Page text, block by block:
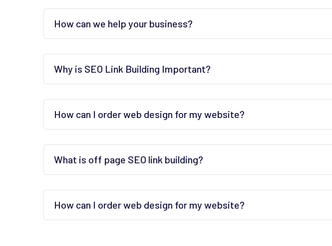
How can we help your business?
Why is SEO Link Building Important?
How can I order web design for my website?
What is off page SEO link building?
How can I order web design for my website?